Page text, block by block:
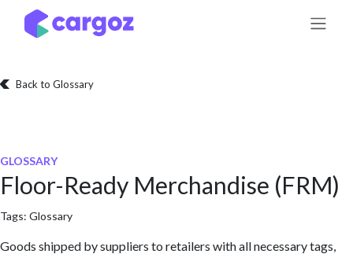
Skip to Content
Back to Glossary
GLOSSARY
Floor-Ready Merchandise (FRM)
Tags: Glossary
Goods shipped by suppliers to retailers with all necessary tags,